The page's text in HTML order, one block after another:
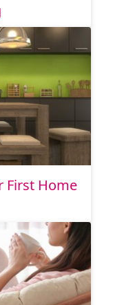
First Home